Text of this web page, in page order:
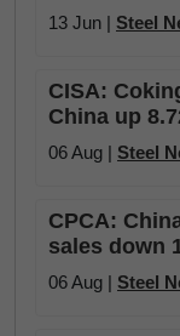
13 Jun | Steel
CISA:
China up
06 Aug | Steel
CPCA:
sales down
06 Aug | Steel